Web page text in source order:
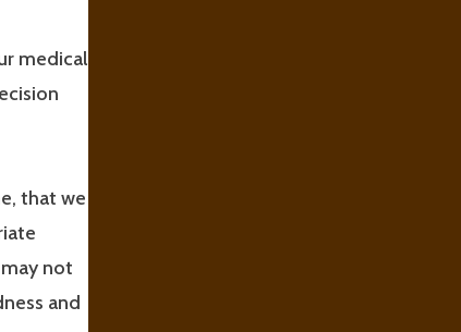
medical
that we
not
and